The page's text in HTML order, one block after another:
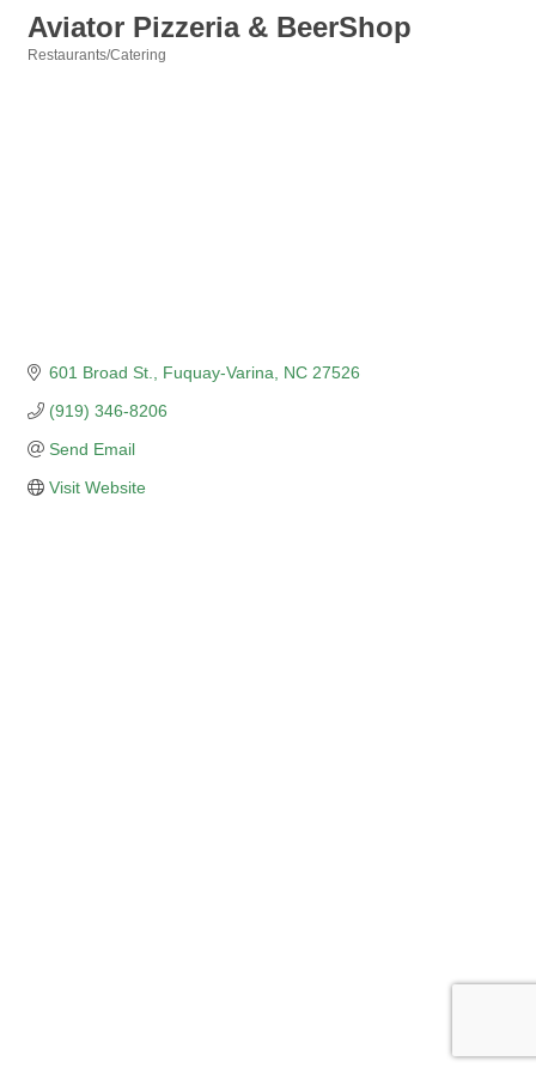
Aviator Pizzeria & BeerShop
Restaurants/Catering
601 Broad St. Fuquay-Varina NC 27526
(919) 346-8206
Send Email
Visit Website